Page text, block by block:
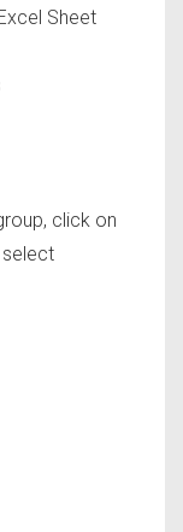
Sheet
click on